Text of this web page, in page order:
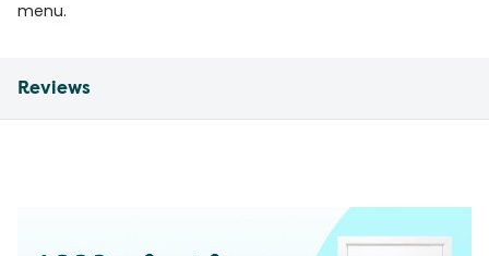
menu.
Reviews